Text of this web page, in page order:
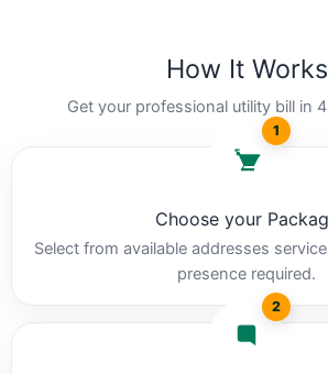
How It Works
Get your professional utility bill in
1
Choose your
Select from available addresses
presence required.
2